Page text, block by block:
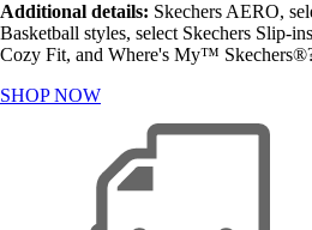
Additional details: Skechers AERO,
Basketball styles, select Skechers Slip-
Cozy Fit, and Where's My™
SHOP NOW